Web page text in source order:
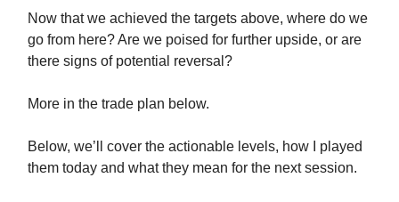
Now that we achieved the targets above, where do we
go from here? Are we poised for further upside, or are
there signs of potential reversal?
More in the trade plan below.
Below, we’ll cover the actionable levels, how I played
them today and what they mean for the next session.